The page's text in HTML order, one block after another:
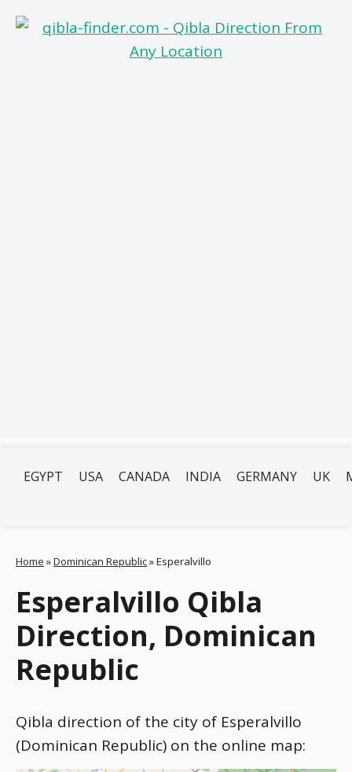
EGYPT USA CANADA INDIA GERMANY UK
Home »Dominican Republic»Esperalvillo
Esperalvillo Qibla
Direction, Dominican
Republic
Qibla direction of the city of Esperalvillo
(Dominican Republic) on the online map: